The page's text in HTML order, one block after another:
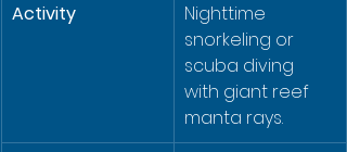
Activity
Nighttime
snorkeling or
scuba diving
with giant reef
manta rays.